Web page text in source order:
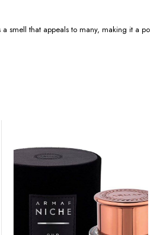
smell that appeals to many, making it a